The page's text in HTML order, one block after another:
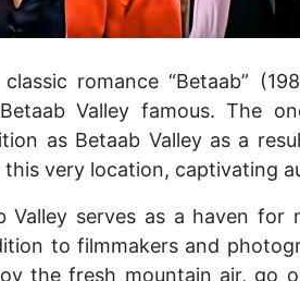
classic romance “Betaab”
Valley famous. The
as Betaab Valley as a
very location, captivating
Valley serves as a haven for
to filmmakers and
the fresh mountain air, go